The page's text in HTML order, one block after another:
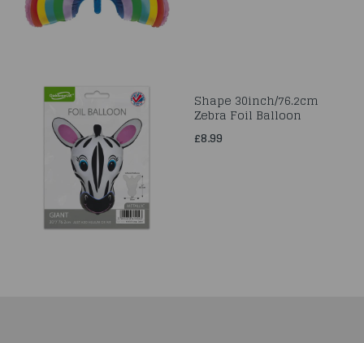
Shape 30inch/76.2cm
Zebra Foil Balloon
£8.99